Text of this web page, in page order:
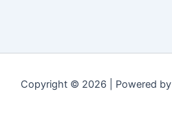
Copyright © 2026 | Powered by